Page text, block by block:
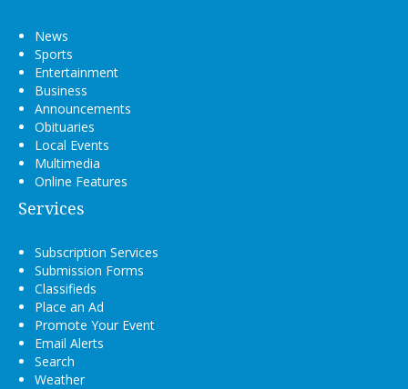
News
Sports
Entertainment
Business
Announcements
Obituaries
Local Events
Multimedia
Online Features
Services
Subscription Services
Submission Forms
Classifieds
Place an Ad
Promote Your Event
Email Alerts
Search
Weather